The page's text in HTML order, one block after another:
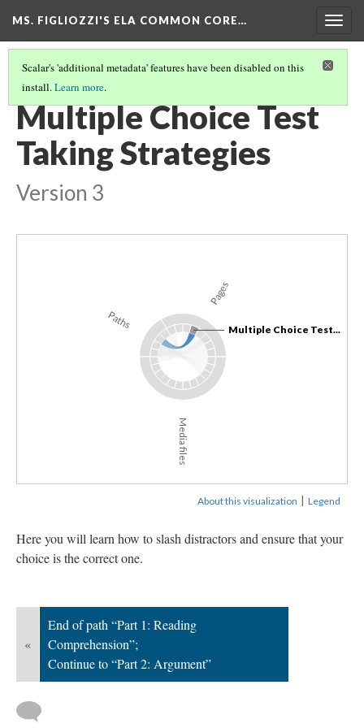
MS. FIGLIOZZI'S ELA COMMON CORE…
Scalar's 'additional metadata' features have been disabled on this
install.Learn more.
PART 1: READING COMPREHENSION
Multiple Choice Test
Taking Strategies
Version 3
Paths
Pages
Media files
Multiple Choice Test...
About this visualization | Legend
Here you will learn how to slash distractors and ensure that your
choice is the correct one.
«
End of path “Part 1: Reading
Comprehension”;
Continue to “Part 2: Argument”